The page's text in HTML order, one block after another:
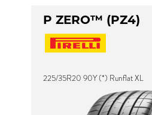
P ZERO™ (PZ4)
225/35R20 90Y (*) Runflat XL